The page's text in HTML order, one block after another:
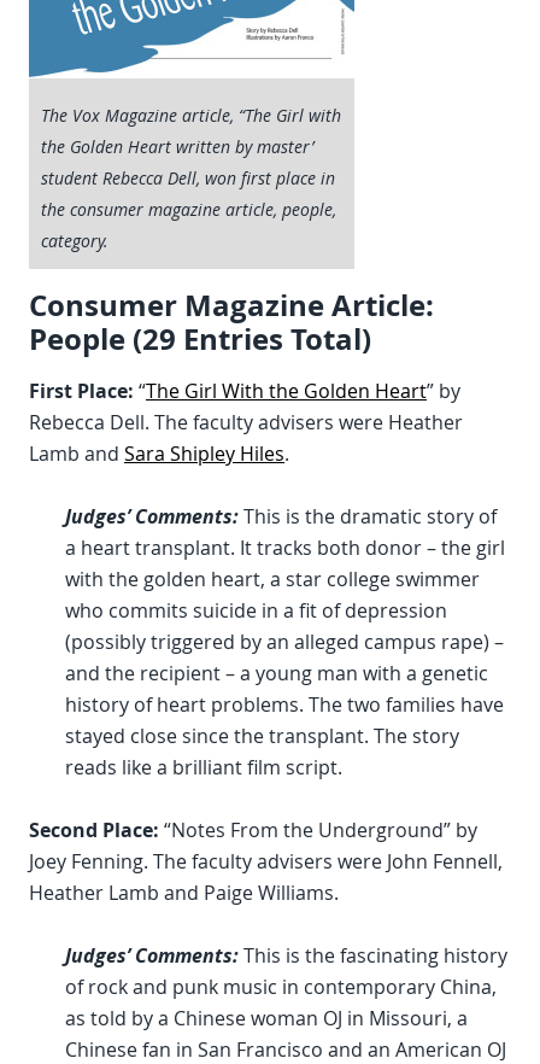
The Vox Magazine article, “The Girl with
the Golden Heart written by master’
student Rebecca Dell, won first place in
the consumer magazine article, people,
category.
Consumer Magazine Article:
People (29 Entries Total)
First Place: “The Girl With the Golden Heart” by
Rebecca Dell. The faculty advisers were Heather
Lamb and Sara Shipley Hiles.
Judges’ Comments:This is the dramatic story of
a heart transplant. It tracks both donor – the girl
with the golden heart, a star college swimmer
who commits suicide in a fit of depression
(possibly triggered by an alleged campus rape) –
and the recipient – a young man with a genetic
history of heart problems. The two families have
stayed close since the transplant. The story
reads like a brilliant film script.
Second Place: “Notes From the Underground” by
Joey Fenning. The faculty advisers were John Fennell,
Heather Lamb and Paige Williams.
Judges’ Comments:This is the fascinating history
of rock and punk music in contemporary China,
as told by a Chinese woman OJ in Missouri, a
Chinese fan in San Francisco and an American OJ